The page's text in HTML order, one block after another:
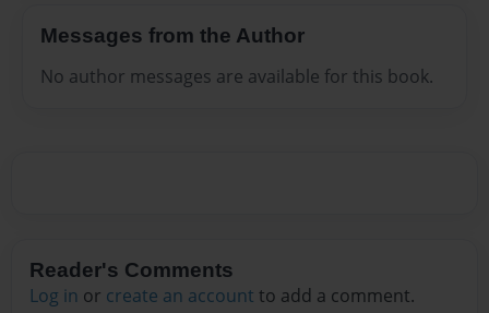
Messages from the Author
No author messages are available for this book.
Reader's Comments
Log in or create an account to add a comment.